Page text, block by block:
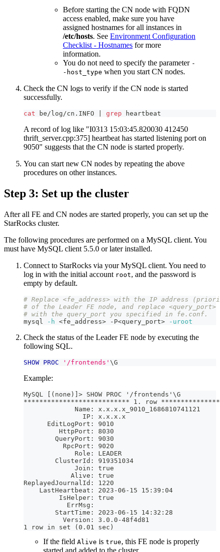
Before starting the CN node with FQDN
access enabled, make sure you have
assigned hostnames for all instances in
/etc/hosts. See Environment Configuration
Checklist - Hostnames for more
information.
You do not need to specify the parameter -
-host_type when you start CN nodes.
Check the CN logs to verify if the CN node is started
successfully.
cat be/log/cn.INFO grep heartbeat
A record of log like "I0313 15:03:45.820030 412450
thrift_server.cpp:375] heartbeat has started listening port on
9050" suggests that the CN node is started properly.
You can start new CN nodes by repeating the above
procedures on other instances.
Step 3: Set up the cluster
After all FE and CN nodes are started properly, you can set up the
StarRocks cluster.
The following procedures are performed on a MySQL client. You
must have MySQL client 5.5.0 or later installed.
Connect to StarRocks via your MySQL client. You need to
log in with the initial account root, and the password is
empty by default.
# Replace <fe_address> with the IP address
# of the Leader FE node, and replace
# with the query_port you specified in fe.conf.
mysql
-h <fe_address> -P<query_port> -uroot
Check the status of the Leader FE node by executing the
following SQL.
SHOW PROC '/frontends' \G
Example:
MySQL [(none)]> SHOW PROC '/frontends'\G
*************************** 1. row
             Name: x.x.x.x_9010_1686810741121
               IP: x.x.x.x
      EditLogPort: 9010
         HttpPort: 8030
        QueryPort: 9030
          RpcPort: 9020
             Role: LEADER
        ClusterId: 919351034
             Join: true
            Alive: true
ReplayedJournalId: 1220
    LastHeartbeat: 2023-06-15 15:39:04
         IsHelper: true
           ErrMsg:
        StartTime: 2023-06-15 14:32:28
          Version: 3.0.0-48f4d81
1 row in set (0.01 sec)
If the field Alive is true, this FE node is properly
started and added to the cluster.